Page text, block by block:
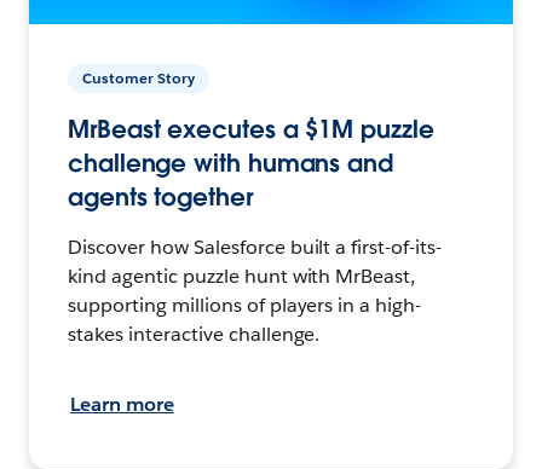
Customer Story
MrBeast executes a $1M puzzle
challenge with humans and
agents together
Discover how Salesforce built a first-of-its-
kind agentic puzzle hunt with MrBeast,
supporting millions of players in a high-
stakes interactive challenge.
Learn more